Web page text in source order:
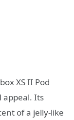
XS II Pod
appeal. Its
of a jelly-like